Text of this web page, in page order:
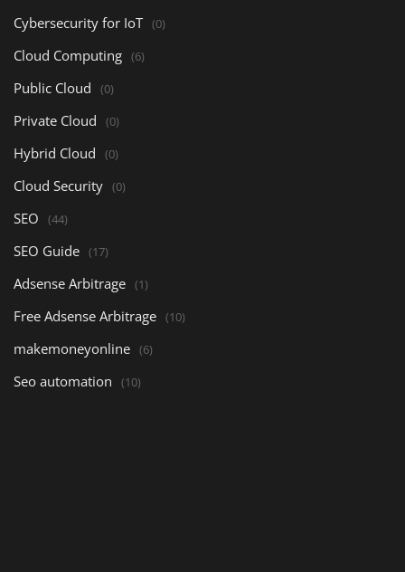
Cybersecurity for IoT (0)
Cloud Computing (6)
Public Cloud (0)
Private Cloud (0)
Hybrid Cloud (0)
Cloud Security (0)
SEO (44)
SEO Guide (17)
Adsense Arbitrage (1)
Free Adsense Arbitrage (10)
makemoneyonline (6)
Seo automation (10)